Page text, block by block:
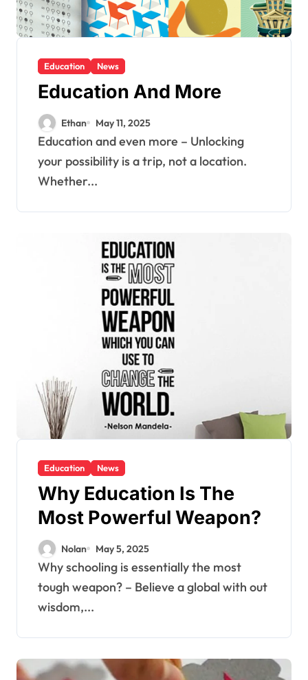
Education News
Education And More
Ethan May 11, 2025
Education and even more – Unlocking
your possibility is a trip, not a location.
Whether...
Education News
Why Education Is The
Most Powerful Weapon?
Nolan May 5, 2025
Why schooling is essentially the most
tough weapon? – Believe a global with out
wisdom,...